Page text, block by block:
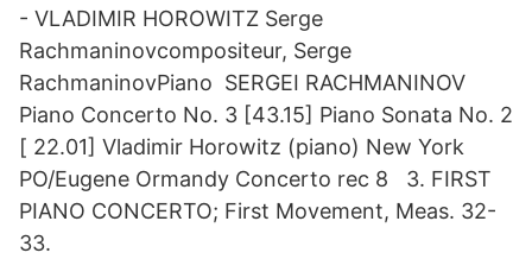
- VLADIMIR HOROWITZ Serge
Rachmaninovcompositeur, Serge
RachmaninovPiano SERGEI RACHMANINOV
Piano Concerto No. 3 [43.15] Piano Sonata No. 2
[ 22.01] Vladimir Horowitz (piano) New York
PO/Eugene Ormandy Concerto rec 8 3. FIRST
PIANO CONCERTO; First Movement, Meas. 32-
33.